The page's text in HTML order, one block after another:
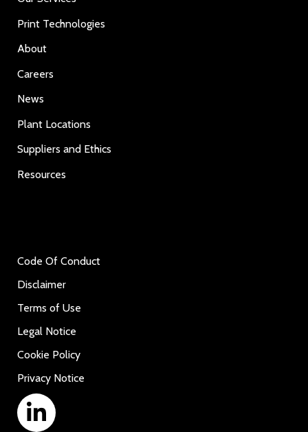
Print Technologies
About
Careers
News
Plant Locations
Suppliers and Ethics
Resources
Code Of Conduct
Disclaimer
Terms of Use
Legal Notice
Cookie Policy
Privacy Notice